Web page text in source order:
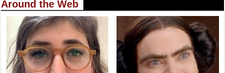
Around the Web